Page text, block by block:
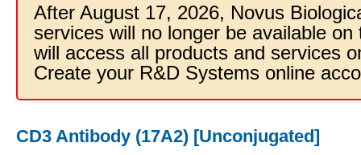
After August 17, 2026, Novus
services will no longer be available
will access all products and services
Create your R&D Systems online
CD3 Antibody (17A2) [Unconjugated]